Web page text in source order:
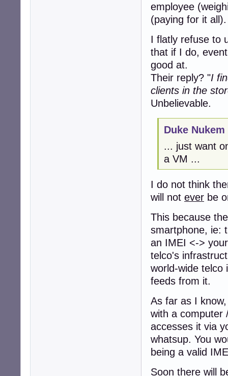
employee
(paying for it all).
I flatly refuse to
that if I do,
good at.
Their reply? "I
clients in the
Unbelievable.
Duke
... just want
a VM ...
I do not think
will not ever be
This because
smartphone, ie:
an IMEI <->
telco's
world-wide telco
feeds from it.
As far as I
with a computer
accesses it via
whatsup. You
being a valid
Soon there will